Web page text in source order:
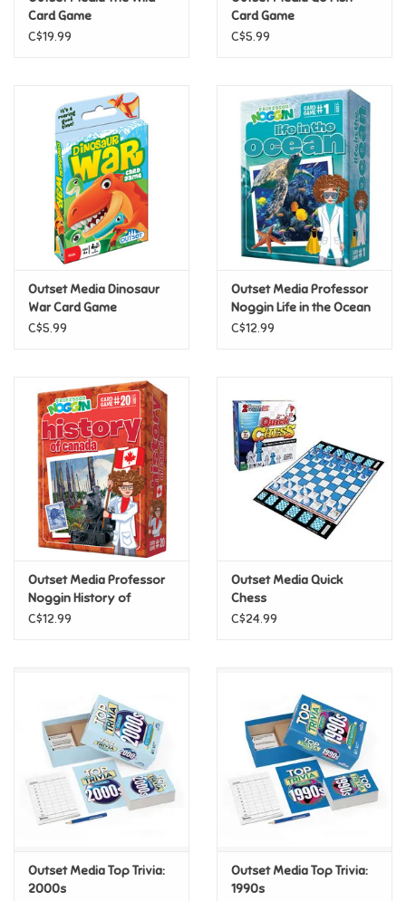
Pride
Harry Potter
Marvel
Minecraft
Star Wars
Super Mario
Swifties
Sale
Gift Ideas By Ages
Brands
Card Game
C$19.99
Card Game
C$5.99
Outset Media Dinosaur
War Card Game
C$5.99
Outset Media Professor
Noggin Life in the Ocean
C$12.99
Outset Media Professor
Noggin History of
Canada
C$12.99
Outset Media Quick
Chess
C$24.99
Outset Media Top Trivia:
2000s
Outset Media Top Trivia:
1990s